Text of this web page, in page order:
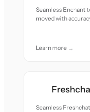
Seamless Enchant
moved with
Learn more →
Seamless